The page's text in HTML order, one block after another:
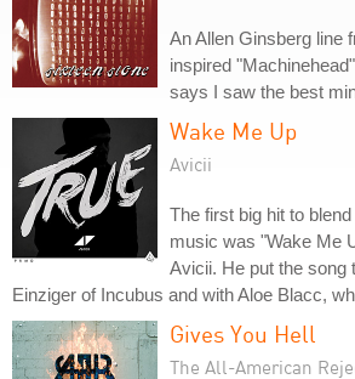
An Allen Ginsberg line
inspired
says I saw the best
Wake Me Up
Avicii
The first big hit to
music was "Wake Me
Avicii. He put the song
Einziger of Incubus and with Aloe Blacc,
Gives You Hell
The All-American